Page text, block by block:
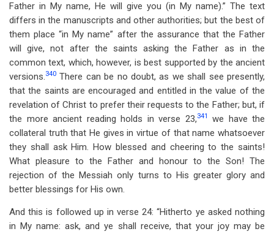
Father in My name, He will give you (in My name).” The text
differs in the manuscripts and other authorities; but the best of
them place “in My name” after the assurance that the Father
will give, not after the saints asking the Father as in the
common text, which, however, is best supported by the ancient
versions.340 There can be no doubt, as we shall see presently,
that the saints are encouraged and entitled in the value of the
revelation of Christ to prefer their requests to the Father; but, if
the more ancient reading holds in verse 23,341
we have the
collateral truth that He gives in virtue of that name whatsoever
they shall ask Him. How blessed and cheering to the saints!
What pleasure to the Father and honour to the Son! The
rejection of the Messiah only turns to His greater glory and
better blessings for His own.
And this is followed up in verse 24: “Hitherto ye asked nothing
in My name: ask, and ye shall receive, that your joy may be